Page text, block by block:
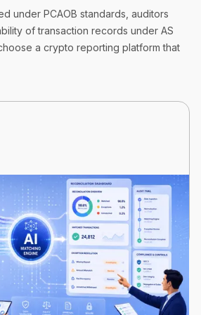
under PCAOB standards, auditors
of transaction records under AS
a crypto reporting platform that
9 min read May 19, 2026